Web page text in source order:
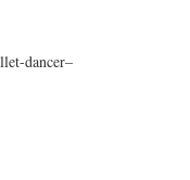
dancer–